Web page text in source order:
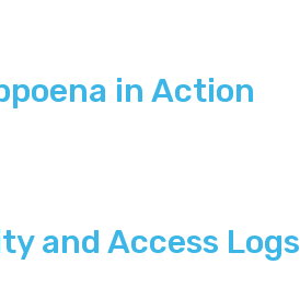
in Action
and Access Logs